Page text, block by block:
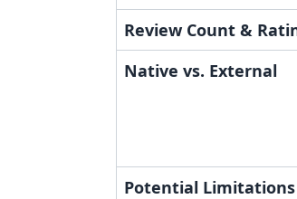
Review Count &
Native vs. External
Potential Limitations